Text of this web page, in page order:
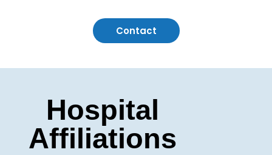
Contact
Hospital
Affiliations